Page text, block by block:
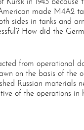
in 1943 because
made M4A2
sides in tanks and
How did the
from operational
on the basis of the
Russian materials
of the operations in